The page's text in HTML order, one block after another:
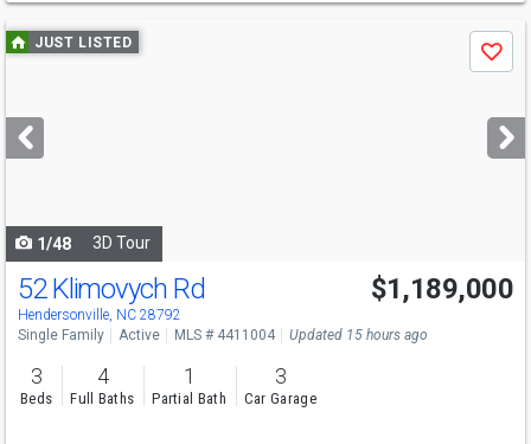
Use
previous
next
buttons
JUST LISTED
Save
1/48 3D Tour
Open House
Sat
2-4
52 Klimovych Rd
Hendersonville, NC 28792
$1,189,000
Single Family Active MLS # 4411004 Updated 15 hours ago
3
Beds
4
Full Baths
1
Partial Bath
3
Car Garage